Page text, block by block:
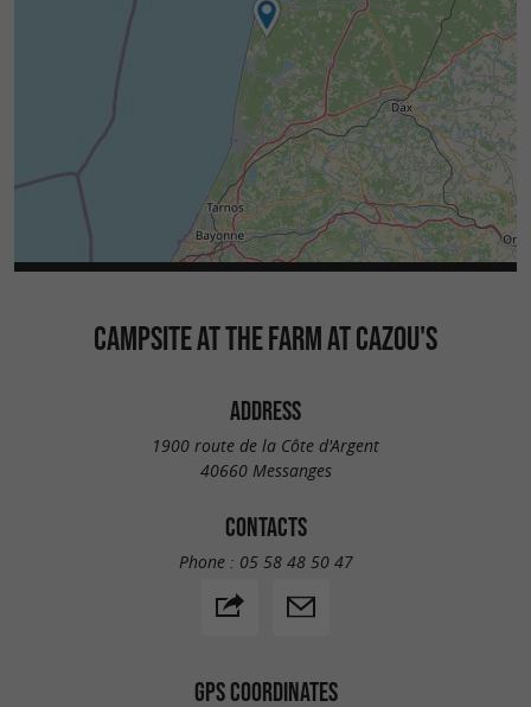
CAMPSITE AT THE FARM AT CAZOU'S
ADDRESS
1900 route de la Côte d'Argent
40660 Messanges
CONTACTS
Phone : 05 58 48 50 47
GPS COORDINATES